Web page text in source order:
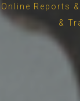
Online Reports
&